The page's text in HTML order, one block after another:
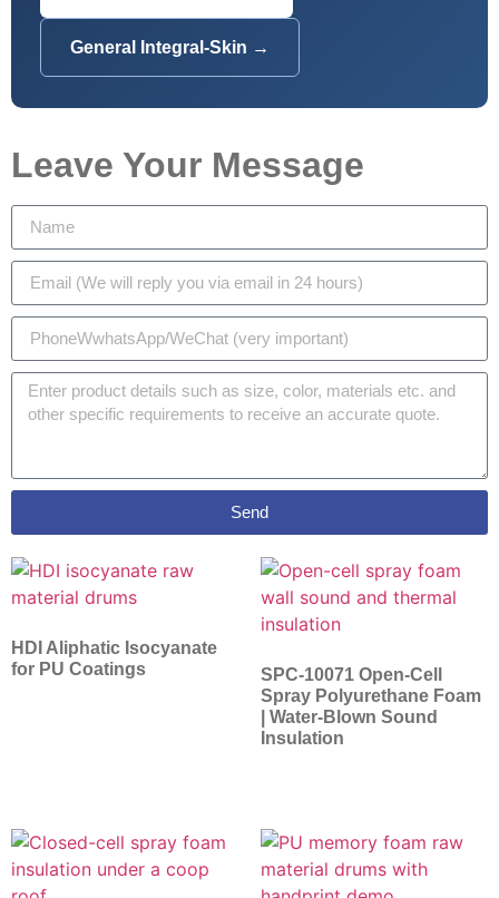
General Integral-Skin →
Leave Your Message
Send
HDI Aliphatic Isocyanate
for PU Coatings
SPC-10071 Open-Cell
Spray Polyurethane Foam
| Water-Blown Sound
Insulation